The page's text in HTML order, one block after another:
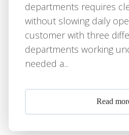
departments requires
without slowing daily
customer with three
departments working
needed a...
Read